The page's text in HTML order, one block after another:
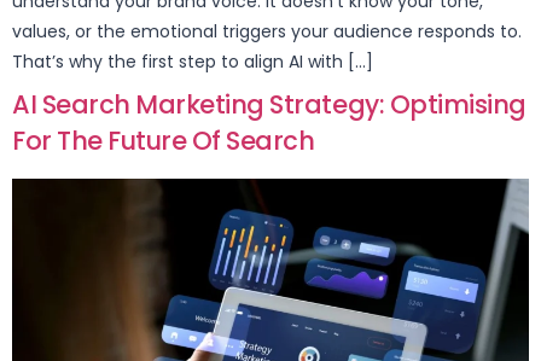
values, or the emotional triggers your audience responds to.
That’s why the first step to align AI with […]
AI Search Marketing Strategy: Optimising
For The Future Of Search